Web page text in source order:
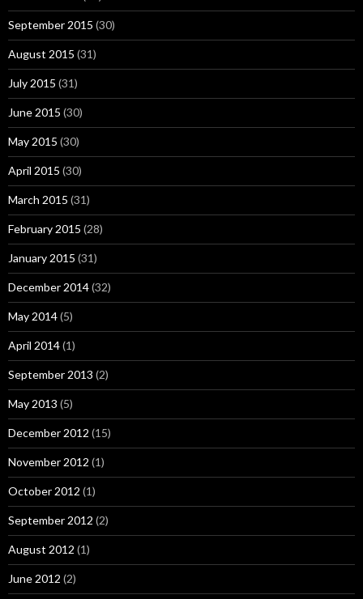
September 2015 (30)
August 2015 (31)
July 2015 (31)
June 2015 (30)
May 2015 (30)
April 2015 (30)
March 2015 (31)
February 2015 (28)
January 2015 (31)
December 2014(32)
May 2014(5)
April 2014(1)
September 2013 (2)
May 2013 (5)
December 2012 (15)
November 2012 (1)
October 2012 (1)
September 2012 (2)
August 2012 (1)
June 2012 (2)